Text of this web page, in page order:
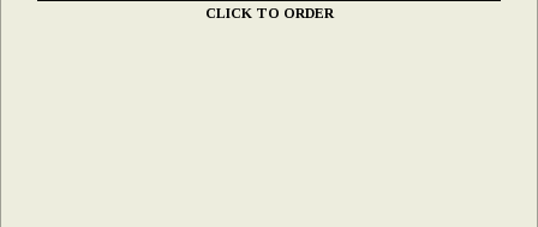
CLICK TO ORDER